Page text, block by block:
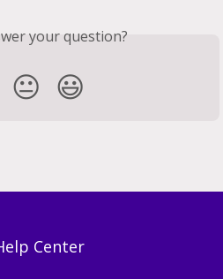
your question?
😐 😃
Center